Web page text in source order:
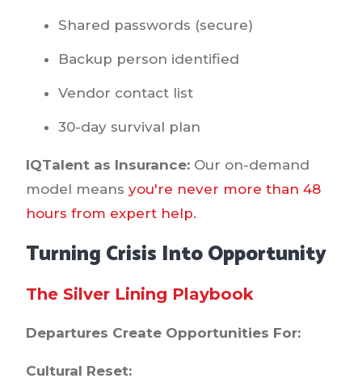
Shared passwords (secure)
Backup person identified
Vendor contact list
30-day survival plan
IQTalent as Insurance: Our on-demand
model means you're never more than 48
hours from expert help.
Turning Crisis Into Opportunity
The Silver Lining Playbook
Departures Create Opportunities For:
Cultural Reset: